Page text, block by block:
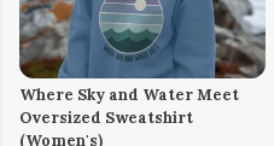
Where Sky and Water Meet
Oversized Sweatshirt
(Women's)